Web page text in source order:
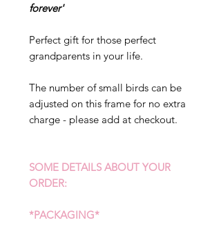
forever'
Perfect gift for those perfect
grandparents in your life.
The number of small birds can be
adjusted on this frame for no extra
charge - please add at checkout.
SOME DETAILS ABOUT YOUR
ORDER:
*PACKAGING*